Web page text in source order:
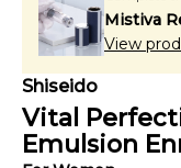
Mistiva
View
Shiseido
Vital
Emulsion